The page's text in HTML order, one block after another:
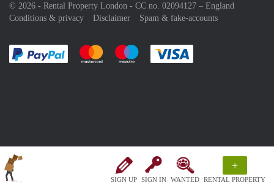
SIGN UP SIGN IN WANTED
+
RENTAL PROPERTY
© 2026 - Rental Property London - CC no. 02094127 – England
Conditions & privacy
Disclaimer Spam & fake-accounts
Pay easily with :payment method
Pay easily with :payment method
Pay easily with :payment method